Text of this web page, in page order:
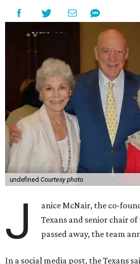
undefined Courtesy photo
J
anice McNair, the co-
Texans and senior chair
passed away, the team
In a social media post, the Texans